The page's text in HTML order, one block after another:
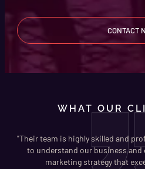
CONTACT
WHAT OUR
"Their team is highly skilled and
to understand our business and
marketing strategy that